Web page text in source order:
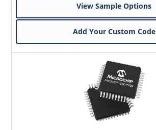
View Sample Options
Add Your Custom Code